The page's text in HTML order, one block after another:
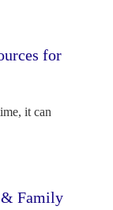
for
it can
& Family